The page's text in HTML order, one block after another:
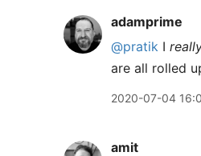
adamprime
@pratik I
are all rolled
2020-07-04
amit